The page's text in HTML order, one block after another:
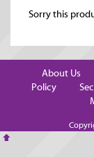
Sorry this
About Us
Policy